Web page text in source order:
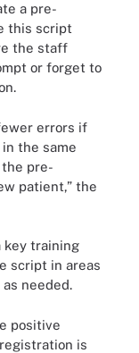
a pre-
this script
the staff
or forget to
errors if
the same
pre-
patient,” the
key training
script in areas
needed.
positive
is